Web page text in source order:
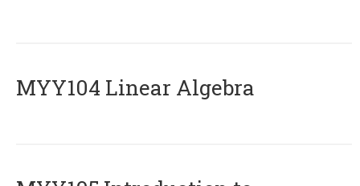
MYY104 Linear Algebra